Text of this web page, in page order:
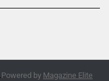
Powered by Magazine Elite